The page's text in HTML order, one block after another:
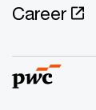
Career